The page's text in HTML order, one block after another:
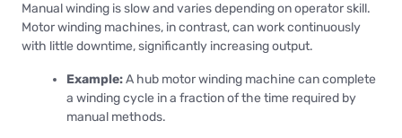
Manual winding is slow and varies depending on operator skill.
Motor winding machines, in contrast, can work continuously
with little downtime, significantly increasing output.
Example:A hub motor winding machine can complete
a winding cycle in a fraction of the time required by
manual methods.